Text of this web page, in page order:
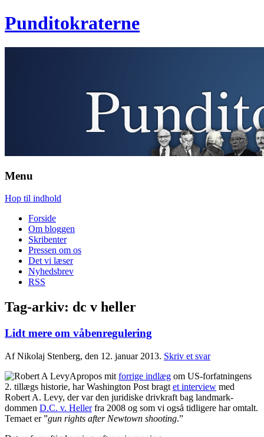
Punditokraterne
Menu
Hop til indhold
Forside
Om bloggen
Skribenter
Pressen om os
Det vi læser
Nyhedsbrev
RSS
Tag-arkiv: dc v heller
Lidt mere om våbenregulering
Af Nikolaj Stenberg, den 12. januar 2013. Skriv et svar
Apropos mit forrige indlæg om US-forfatningens
2. tillægs historie, har Washington Post bragt et interview med
Robert A. Levy, der var den juridiske drivkraft bag landmark-
dommen D.C. v. Hellerfra 2008 og som vi også tidligere har omtalt.
Temaet er ”gun rights after Newtown shooting.”